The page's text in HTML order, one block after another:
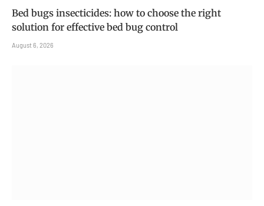
Bed bugs insecticides: how to choose the right
solution for effective bed bug control
August 6, 2026